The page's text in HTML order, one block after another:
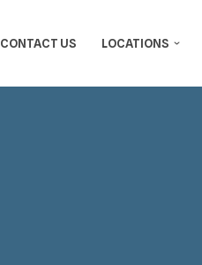
CONTACT US LOCATIONS